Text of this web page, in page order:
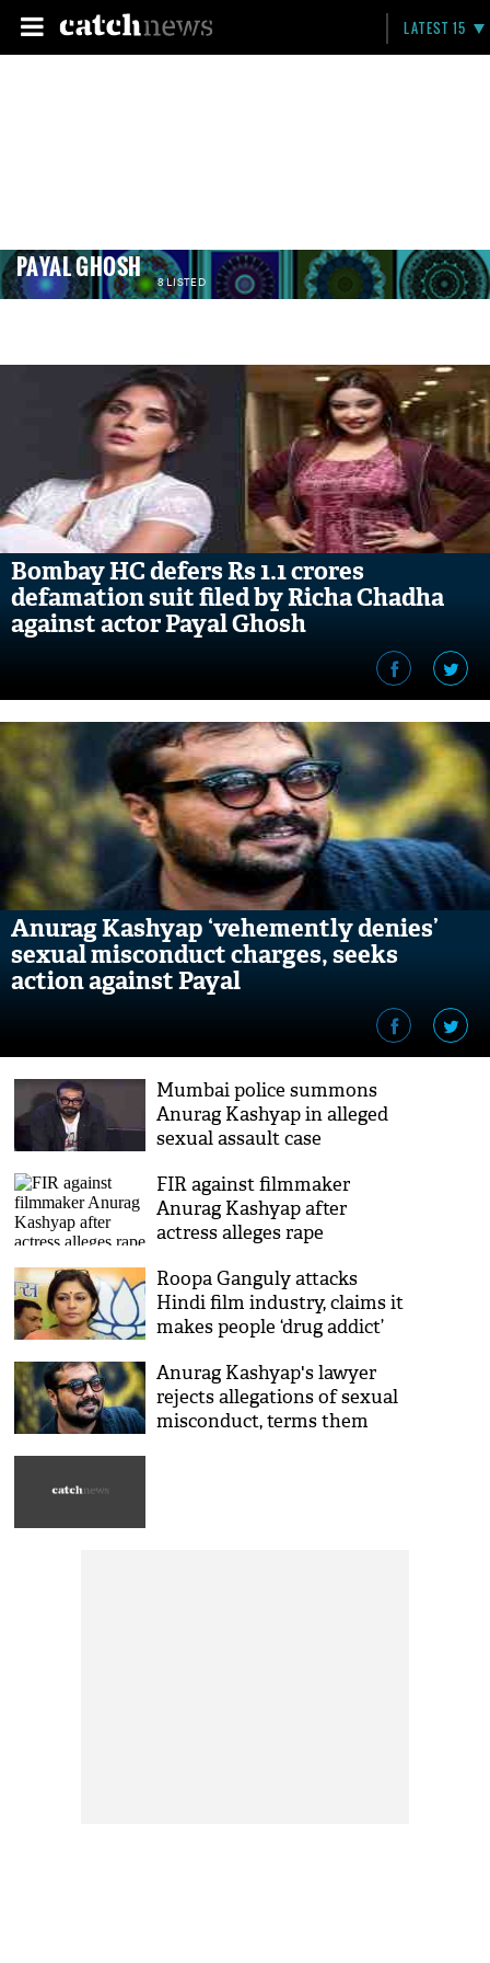
LATEST 15
PAYAL GHOSH 8 LISTED
Bombay HC defers Rs 1.1 crores
defamation suit filed by Richa Chadha
against actor Payal Ghosh
Anurag Kashyap ‘vehemently denies’
sexual misconduct charges, seeks
action against Payal
Mumbai police summons
Anurag Kashyap in alleged
sexual assault case
FIR against filmmaker
Anurag Kashyap after
actress alleges rape
Roopa Ganguly attacks
Hindi film industry, claims it
makes people ‘drug addict’
Anurag Kashyap's lawyer
rejects allegations of sexual
misconduct, terms them